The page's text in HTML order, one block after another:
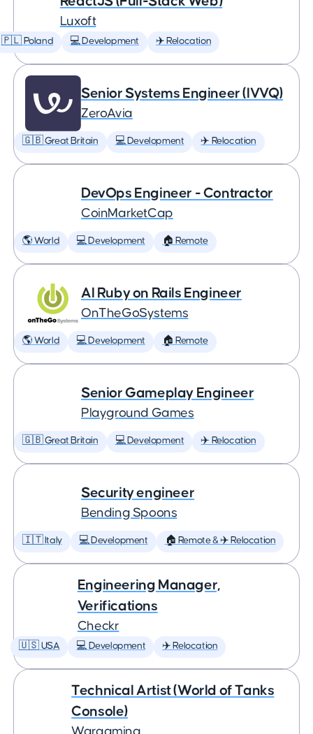
Luxoft
🇵🇱 Poland 💻 Development ✈️ Relocation
Senior Systems Engineer (IVVQ)
ZeroAvia
🇬🇧 Great Britain 💻 Development ✈️ Relocation
DevOps Engineer - Contractor
CoinMarketCap
🌎 World 💻 Development 🏠 Remote
AI Ruby on Rails Engineer
OnTheGoSystems
🌎 World 💻 Development 🏠 Remote
Senior Gameplay Engineer
Playground Games
🇬🇧 Great Britain 💻 Development ✈️ Relocation
Security engineer
Bending Spoons
🇮🇹 Italy 💻 Development 🏠 Remote & ✈️ Relocation
Engineering Manager,
Verifications
Checkr
🇺🇸 USA 💻 Development ✈️ Relocation
Technical Artist (World of Tanks
Console)